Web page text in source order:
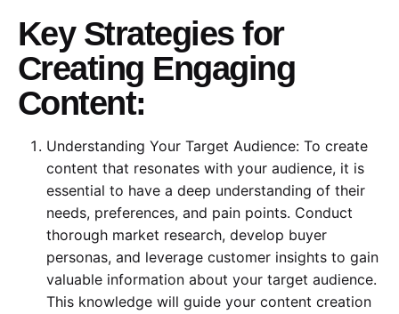
Key Strategies for
Creating Engaging
Content:
Understanding Your Target Audience: To create
content that resonates with your audience, it is
essential to have a deep understanding of their
needs, preferences, and pain points. Conduct
thorough market research, develop buyer
personas, and leverage customer insights to gain
valuable information about your target audience.
This knowledge will guide your content creation